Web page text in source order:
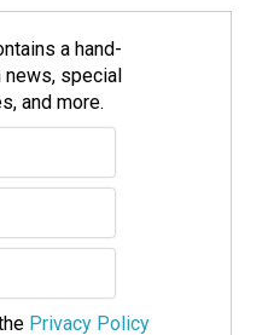
a hand-
special
and more.
Privacy Policy